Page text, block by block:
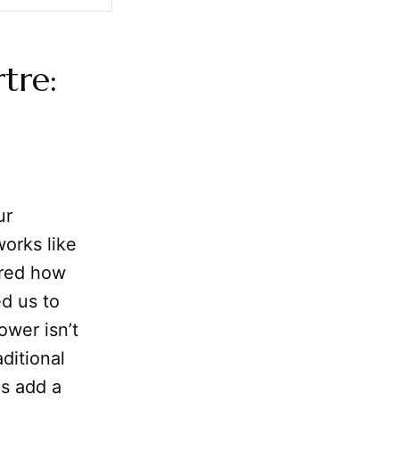
like
how
us to
isn’t
add a